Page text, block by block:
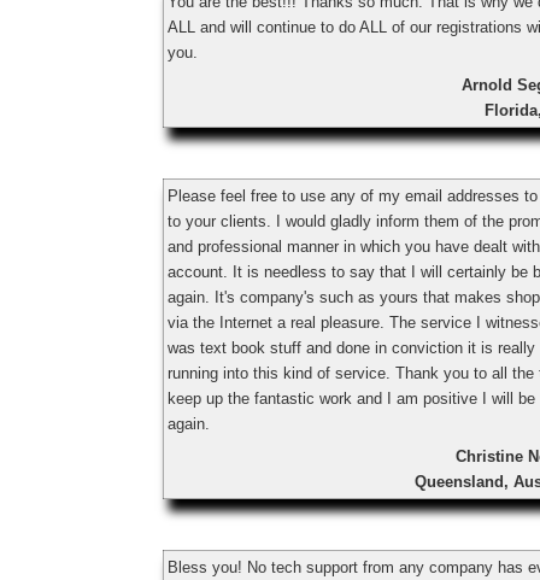
ALL and will continue to do ALL of our registrations
you.
Arnold
Please feel free to use any of my email addresses
to your clients. I would gladly inform them of the
and professional manner in which you have dealt
account. It is needless to say that I will certainly be
again. It's company's such as yours that makes
via the Internet a real pleasure. The service I
was text book stuff and done in conviction it is really
running into this kind of service. Thank you to all the
keep up the fantastic work and I am positive I will be
again.
Christine
Queensland,
Bless you! No tech support from any company has